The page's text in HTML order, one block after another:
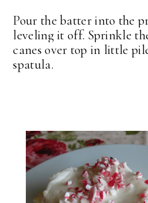
Pour the batter into the
leveling it off. Sprinkle
canes over top in little
spatula.